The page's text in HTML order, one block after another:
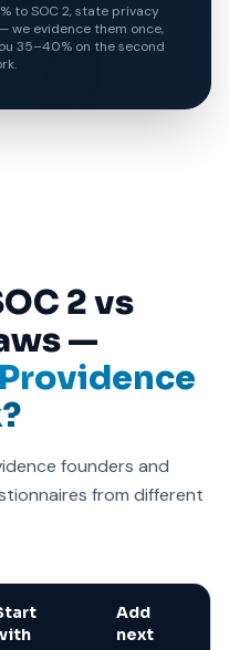
to SOC 2, state privacy
— we evidence them once,
35–40% on the second
2 vs
—
founders and
from different
Add
next